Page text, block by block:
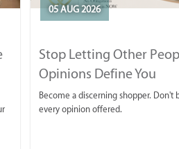
05 AUG 2026
Stop Letting Other
Opinions Define You
Become a discerning shopper. Don't
every opinion offered.